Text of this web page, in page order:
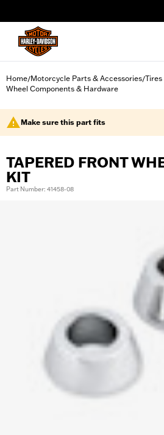
Home/Motorcycle Parts & Accessories/Tires
Wheel Components & Hardware
Make sure this part fits
TAPERED FRONT
KIT
Part Number: 41458-08